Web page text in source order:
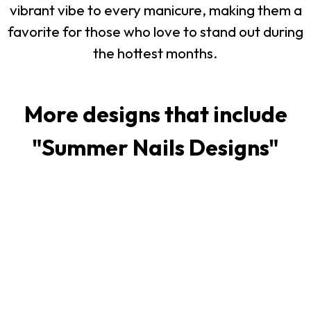
vibrant vibe to every manicure, making them a
favorite for those who love to stand out during
the hottest months.
More designs that include
"Summer Nails Designs"